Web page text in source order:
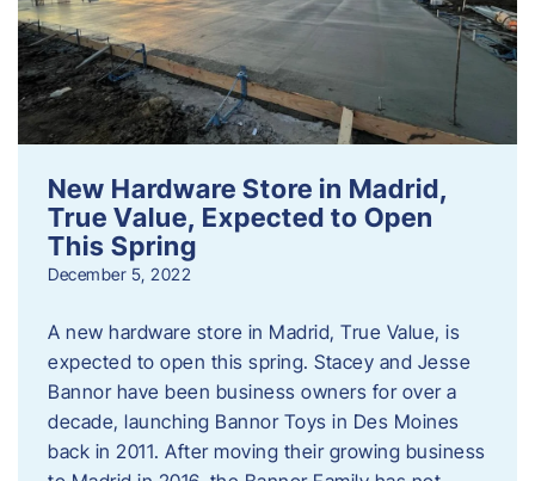
New Hardware Store in Madrid,
True Value, Expected to Open
This Spring
December 5, 2022
A new hardware store in Madrid, True Value, is
expected to open this spring. Stacey and Jesse
Bannor have been business owners for over a
decade, launching Bannor Toys in Des Moines
back in 2011. After moving their growing business